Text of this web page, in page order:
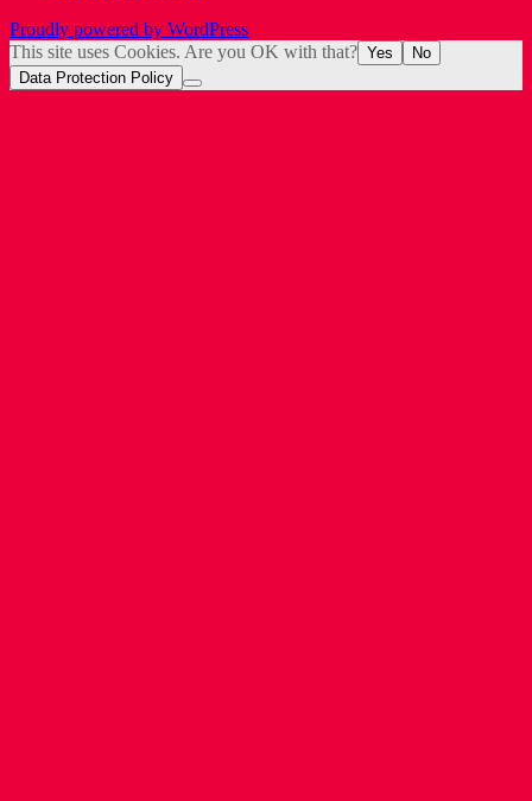
Proudly powered by WordPress
This site uses Cookies. Are you OK with that? Yes
No
Data Protection Policy